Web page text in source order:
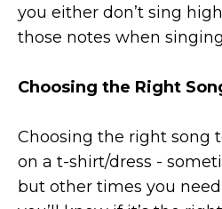
you either don’t sing
those notes when
Choosing the Right
Choosing the right song
on a t-shirt/dress -
but other times you